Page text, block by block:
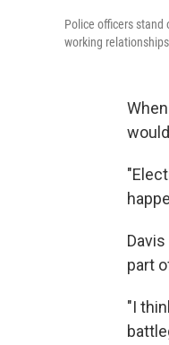
Police officers stand
working
part
"I